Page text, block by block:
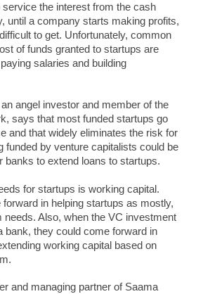
service the interest from the cash
until a company starts making profits,
to get. Unfortunately, common
of funds granted to startups are
salaries and building
angel investor and member of the
says that most funded startups go
and that widely eliminates the risk for
funded by venture capitalists could be
banks to extend loans to startups.
for startups is working capital.
in helping startups as mostly,
needs. Also, when the VC investment
bank, they could come forward in
working capital based on
and managing partner of Saama